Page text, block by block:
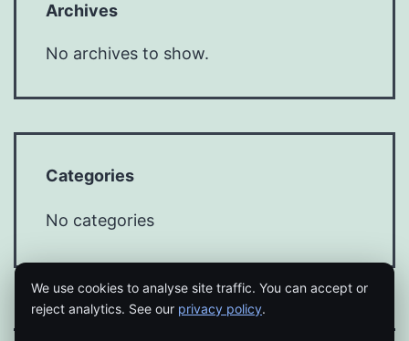
Archives
No archives to show.
Categories
No categories
We use cookies to analyse site traffic. You can accept or
reject analytics. See our privacy policy.